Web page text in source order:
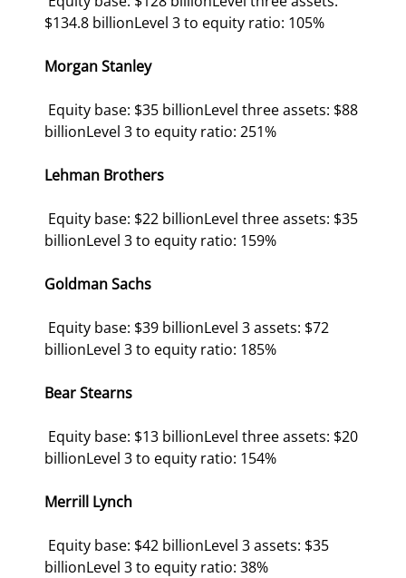
$134.8 billionLevel 3 to equity ratio: 105%
Morgan Stanley
billionLevel 3 to equity ratio: 251%
Lehman Brothers
billionLevel 3 to equity ratio: 159%
Goldman Sachs
billionLevel 3 to equity ratio: 185%
Bear Stearns
billionLevel 3 to equity ratio: 154%
Merrill Lynch
billionLevel 3 to equity ratio: 38%